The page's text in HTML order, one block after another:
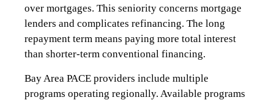
over mortgages. This seniority concerns mortgage
lenders and complicates refinancing. The long
repayment term means paying more total interest
than shorter-term conventional financing.
Bay Area PACE providers include multiple
programs operating regionally. Available programs